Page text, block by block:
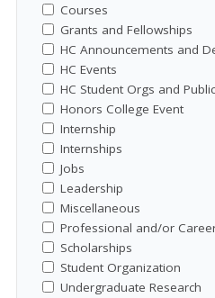
Courses
Grants and Fellowships
HC Announcements and
HC Events
HC Student Orgs and
Honors College Event
Internship
Internships
Jobs
Leadership
Miscellaneous
Professional and/or
Scholarships
Student Organization
Undergraduate Research